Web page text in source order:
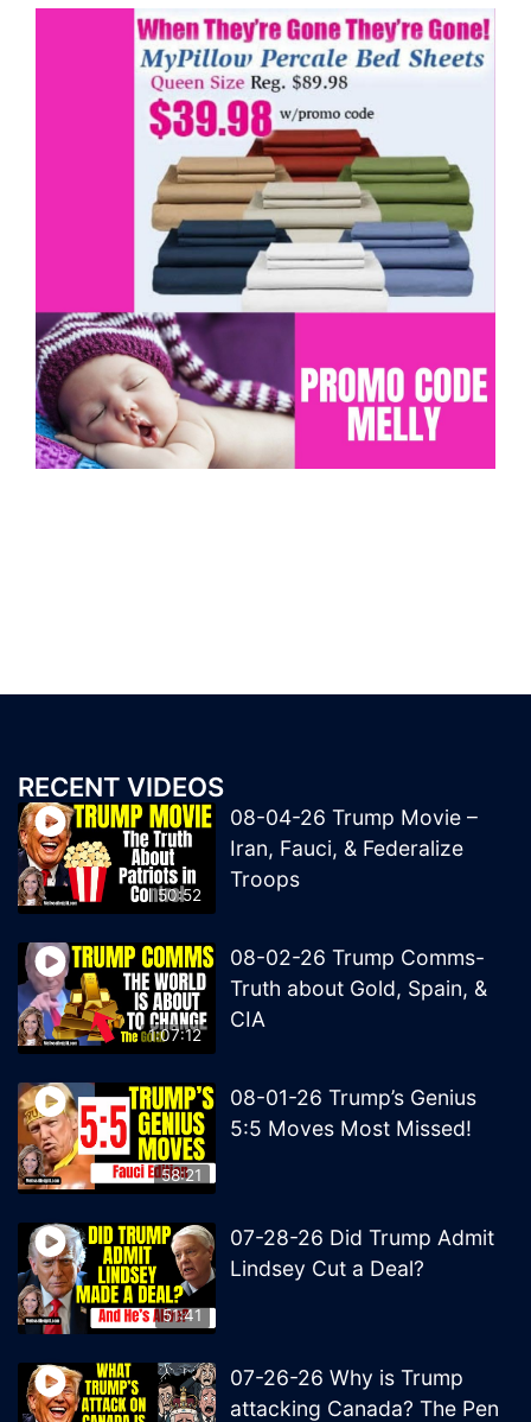
RECENT VIDEOS
50:52
08-04-26 Trump Movie –
Iran, Fauci, & Federalize
Troops
1:07:12
08-02-26 Trump Comms-
Truth about Gold, Spain, &
CIA
58:21
08-01-26 Trump’s Genius
5:5 Moves Most Missed!
51:41
07-28-26 Did Trump Admit
Lindsey Cut a Deal?
07-26-26 Why is Trump
attacking Canada? The Pen